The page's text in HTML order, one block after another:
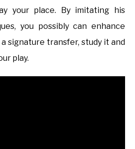
your place. By imitating his
you possibly can enhance
signature transfer, study it and
play.